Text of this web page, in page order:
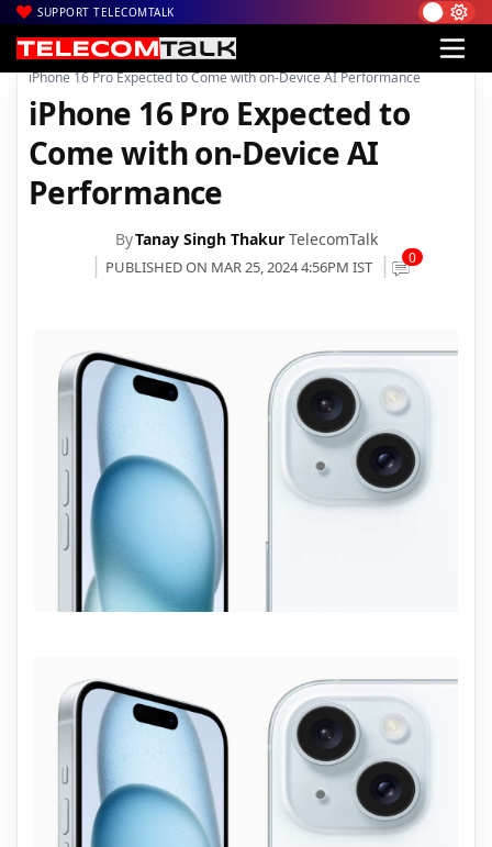
SUPPORT TELECOMTALK
Home| News| Technology News
iPhone 16 Pro Expected to Come with on-Device AI Performance
iPhone 16 Pro Expected to
Come with on-Device AI
Performance
ByTanay Singh Thakur TelecomTalk
PUBLISHED ON MAR 25, 2024 4:56PM IST 0